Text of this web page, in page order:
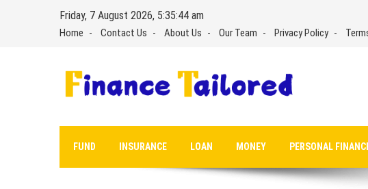
Friday, 7 August 2026, 5:35:45 am
Home Contact Us About Us Our Team Privacy Policy
FUND INSURANCE LOAN MONEY PERSONAL